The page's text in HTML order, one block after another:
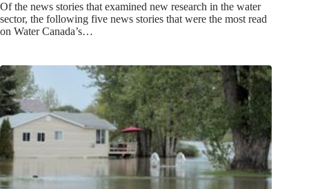
Of the news stories that examined new research in the water
sector, the following five news stories that were the most read
on Water Canada’s…